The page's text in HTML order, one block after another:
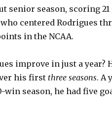
V
i
d
senior season, scoring 21
centered Rodrigues
in the NCAA.
improve in just a year?
his first three seasons. A
win season, he had five